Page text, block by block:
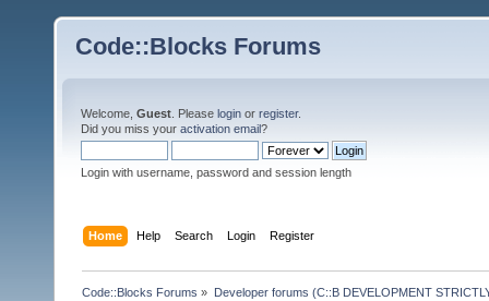
Code::Blocks Forums
Welcome, Guest . Please login or register.
Did you miss your activation email?
Login with username, password and session length
Home Help Search Login Register
Code::Blocks Forums » Developer forums (C::B DEVELOPMENT